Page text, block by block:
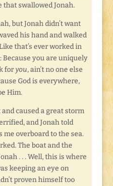
that swallowed Jonah.
but Jonah didn’t want
his hand and walked
that’s ever worked in
Because you are uniquely
foryou, ain’t no one else
God is everywhere,
Him.
caused a great storm
and Jonah told
me overboard to the sea.
The boat and the
. . . Well, this is where
keeping an eye on
proven himself too